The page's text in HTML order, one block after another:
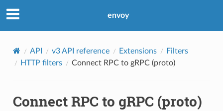
envoy
API v3 API reference Extensions
Filters
HTTP filters
Connect RPC to gRPC (proto)
Connect RPC to gRPC (proto)